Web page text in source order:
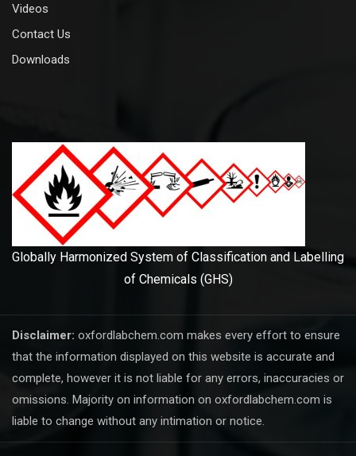
Videos
Contact Us
Downloads
Globally Harmonized System of Classification and Labelling
of Chemicals (GHS)
Disclaimer: oxfordlabchem.com makes every effort to ensure
that the information displayed on this website is accurate and
complete, however it is not liable for any errors, inaccuracies or
omissions. Majority on information on oxfordlabchem.com is
liable to change without any intimation or notice.